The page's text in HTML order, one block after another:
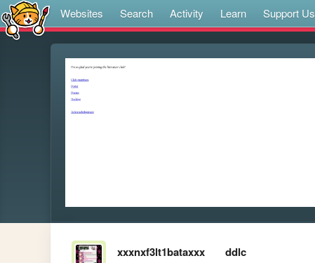
Websites Search Activity Learn Support Us
xxxnxf3lt1bataxxx ddlc